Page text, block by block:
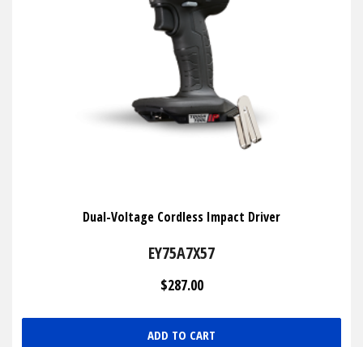
Dual-Voltage Cordless Impact Driver
EY75A7X57
$287.00
ADD TO CART